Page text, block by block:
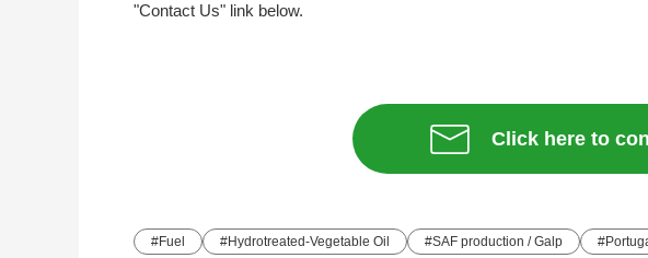
"Contact Us" link below.
Click here to
Fuel Hydrotreated-Vegetable Oil SAF production / Galp